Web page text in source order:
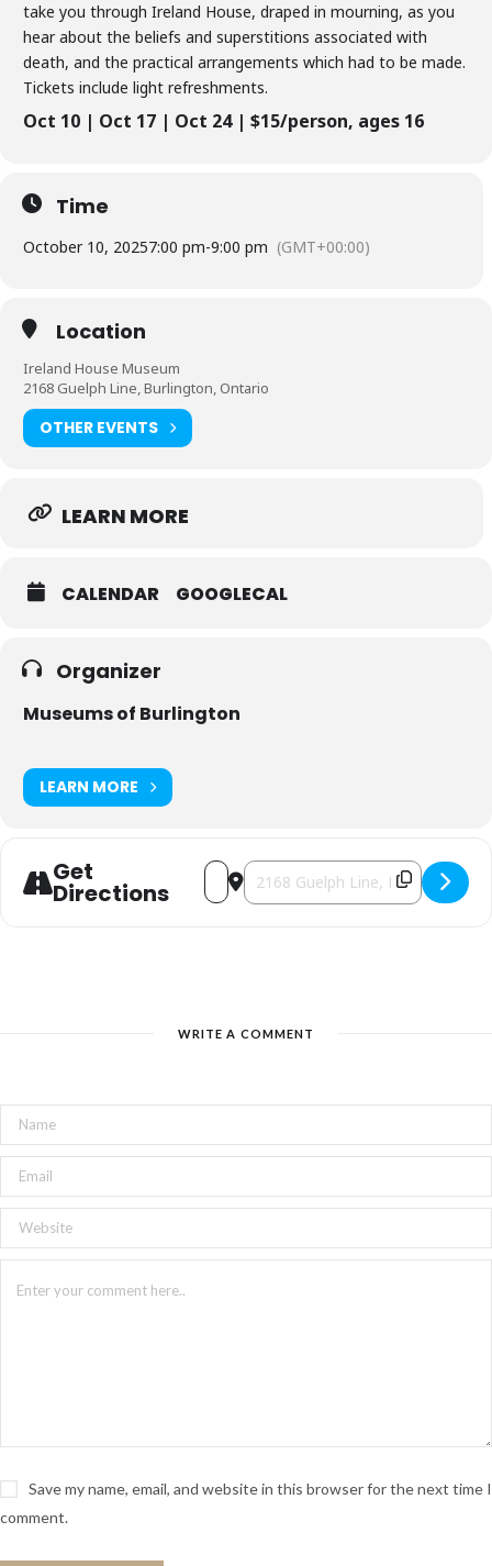
take you through Ireland House, draped in mourning, as you
hear about the beliefs and superstitions associated with
death, and the practical arrangements which had to be made.
Tickets include light refreshments.
Oct 10 | Oct 17 | Oct 24 | $15/person, ages 16
Time
October 10, 20257:00 pm-9:00 pm (GMT+00:00)
Location
Ireland House Museum
2168 Guelph Line, Burlington, Ontario
OTHER EVENTS
LEARN MORE
CALENDAR GOOGLECAL
Organizer
Museums of Burlington
LEARN MORE
Get
Directions
Address - Ireland House After Dark
Destination Address - Ireland
WRITE A COMMENT
Save my name, email, and website in this browser for the next time I
comment.